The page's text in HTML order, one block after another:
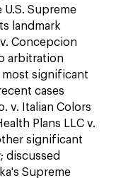
Supreme
landmark
Concepcion
arbitration
most significant
cases
v. Italian Colors
Plans LLC v.
significant
discussed
Supreme